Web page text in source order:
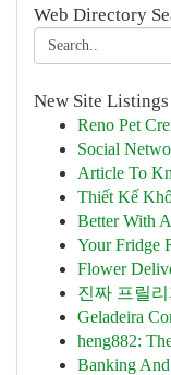
Web Directory
New Site Listings
Reno Pet
Social
Article To
Thiết Kế
Better With
Your Fridge
Flower
진짜 프릴
Geladeira
heng882:
Banking